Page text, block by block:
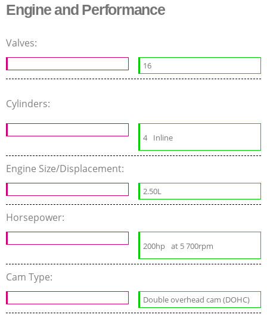
Engine and Performance
Valves:
16
Cylinders:
4 Inline
Engine Size/Displacement:
2.50L
Horsepower:
200hp at 5 700rpm
Cam Type:
Double overhead cam (DOHC)